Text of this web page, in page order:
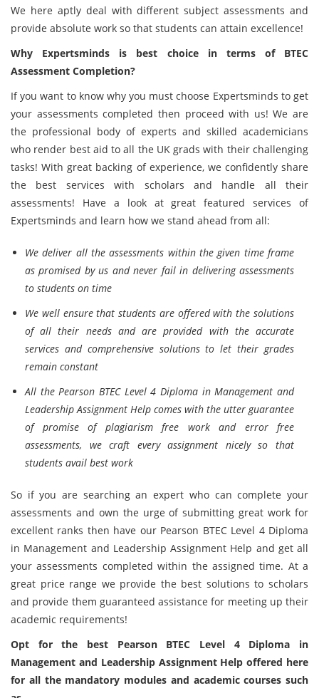
We here aptly deal with different subject assessments and
provide absolute work so that students can attain excellence!
Why Expertsminds is best choice in terms of BTEC
Assessment Completion?
If you want to know why you must choose Expertsminds to get
your assessments completed then proceed with us! We are
the professional body of experts and skilled academicians
who render best aid to all the UK grads with their challenging
tasks! With great backing of experience, we confidently share
the best services with scholars and handle all their
assessments! Have a look at great featured services of
Expertsminds and learn how we stand ahead from all:
We deliver all the assessments within the given time frame
as promised by us and never fail in delivering assessments
to students on time
We well ensure that students are offered with the solutions
of all their needs and are provided with the accurate
services and comprehensive solutions to let their grades
remain constant
All the Pearson BTEC Level 4 Diploma in Management and
Leadership Assignment Help comes with the utter guarantee
of promise of plagiarism free work and error free
assessments, we craft every assignment nicely so that
students avail best work
So if you are searching an expert who can complete your
assessments and own the urge of submitting great work for
excellent ranks then have our Pearson BTEC Level 4 Diploma
in Management and Leadership Assignment Help and get all
your assessments completed within the assigned time. At a
great price range we provide the best solutions to scholars
and provide them guaranteed assistance for meeting up their
academic requirements!
Opt for the best Pearson BTEC Level 4 Diploma in
Management and Leadership Assignment Help offered here
for all the mandatory modules and academic courses such